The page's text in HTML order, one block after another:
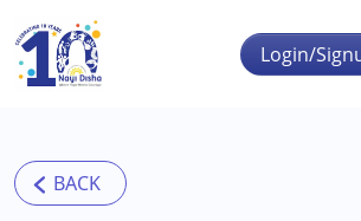
Skip to main content
Login/